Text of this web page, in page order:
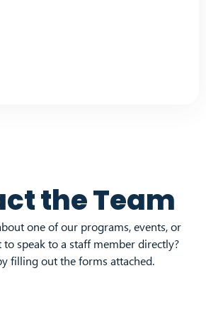
the Team
one of our programs, events, or
speak to a staff member directly?
filling out the forms attached.